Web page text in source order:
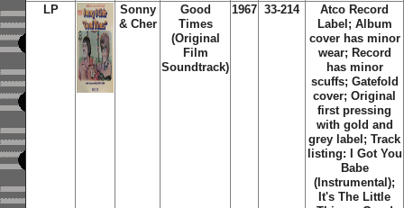
LP
Sonny
& Cher
Good
Times
(Original
Film
Soundtrack)
1967 33-214
Atco Record
Label; Album
cover has minor
wear; Record
has minor
scuffs; Gatefold
cover; Original
first pressing
with gold and
grey label; Track
listing: I Got You
Babe
(Instrumental);
It's The Little